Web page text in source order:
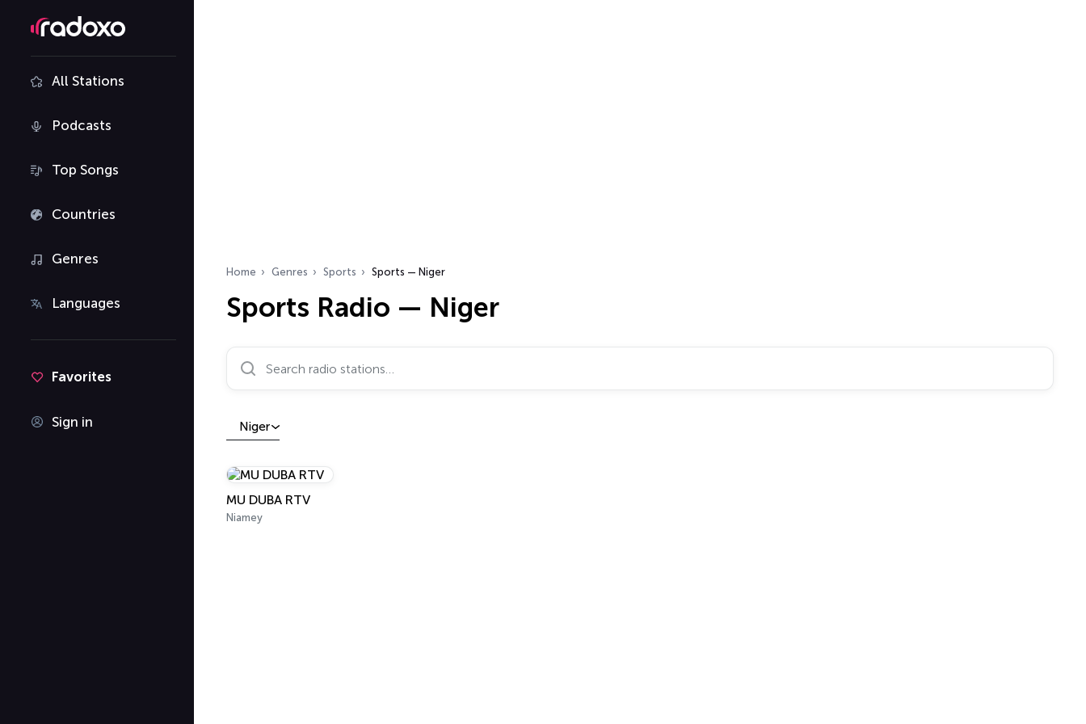
All Stations
Podcasts
Top Songs
Countries
Genres
Languages
Favorites
Sign in
Home Genres Sports Sports — Niger
Sports Radio — Niger
Search radio stations…
Niger
MU DUBA RTV
Niamey